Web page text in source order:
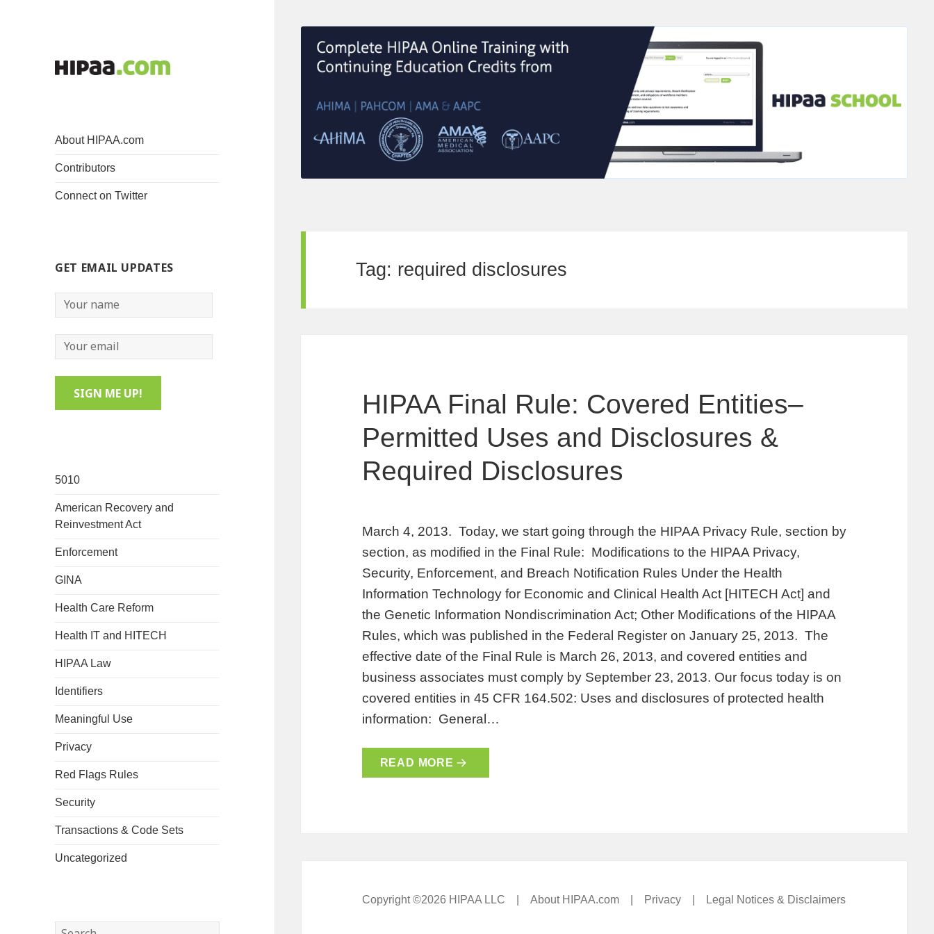
About HIPAA.com
Contributors
Connect on Twitter
GET EMAIL UPDATES
5010
American Recovery and
Reinvestment Act
Enforcement
GINA
Health Care Reform
Health IT and HITECH
HIPAA Law
Identifiers
Meaningful Use
Privacy
Red Flags Rules
Security
Transactions & Code Sets
Uncategorized
Search
Tag: required disclosures
HIPAA Final Rule: Covered Entities–
Permitted Uses and Disclosures &
Required Disclosures
March 4, 2013. Today, we start going through the HIPAA Privacy Rule, section by
section, as modified in the Final Rule: Modifications to the HIPAA Privacy,
Security, Enforcement, and Breach Notification Rules Under the Health
Information Technology for Economic and Clinical Health Act [HITECH Act] and
the Genetic Information Nondiscrimination Act; Other Modifications of the HIPAA
Rules, which was published in the Federal Register on January 25, 2013. The
effective date of the Final Rule is March 26, 2013, and covered entities and
business associates must comply by September 23, 2013. Our focus today is on
covered entities in 45 CFR 164.502: Uses and disclosures of protected health
information: General…
READ MORE
Copyright ©2026 HIPAA LLC |About HIPAA.com Privacy Legal Notices & Disclaimers